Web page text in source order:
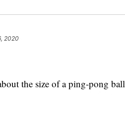
2020
the size of a ping-pong ball